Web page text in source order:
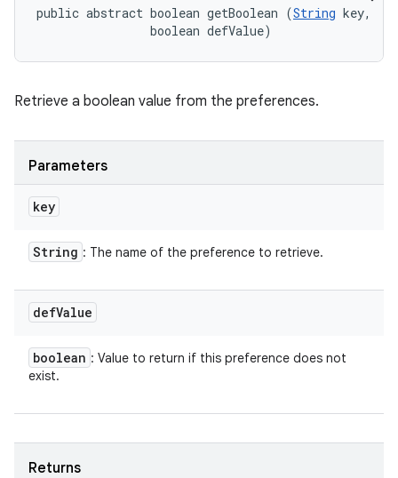
public abstract boolean getBoolean (String key,
                boolean defValue)
Retrieve a boolean value from the preferences.
Parameters
key
String : The name of the preference to retrieve.
defValue
boolean : Value to return if this preference does not
exist.
Returns